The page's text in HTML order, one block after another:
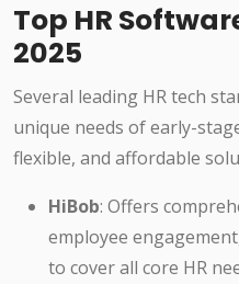
Top HR
2025
Several leading HR tech
unique needs of early-
flexible, and affordable
HiBob: Offers
employee
to cover all core HR